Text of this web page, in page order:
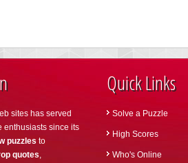
sites has served
enthusiasts since its
puzzles to
quotes,
Quick Links
Solve a Puzzle
High Scores
Who's Online